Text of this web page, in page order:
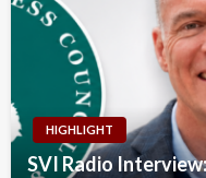
HIGHLIGHT
SVI Radio